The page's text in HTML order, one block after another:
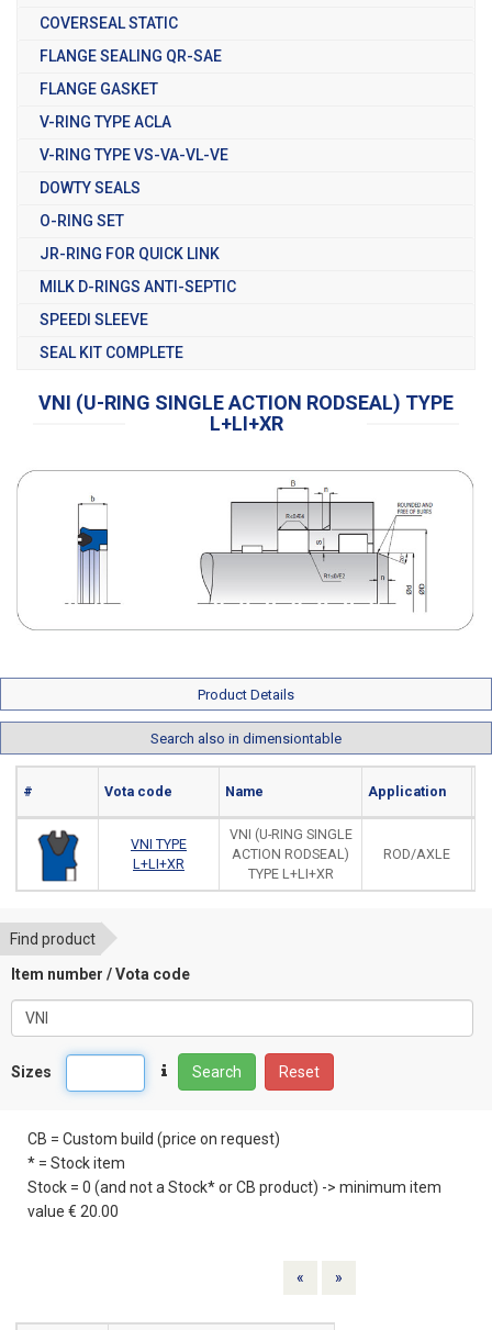
COVERSEAL STATIC
FLANGE SEALING QR-SAE
FLANGE GASKET
V-RING TYPE ACLA
V-RING TYPE VS-VA-VL-VE
DOWTY SEALS
O-RING SET
JR-RING FOR QUICK LINK
MILK D-RINGS ANTI-SEPTIC
SPEEDI SLEEVE
SEAL KIT COMPLETE
VNI (U-RING SINGLE ACTION RODSEAL) TYPE
L+LI+XR
Product Details
Search also in dimensiontable
# Vota code Name Application
VNI TYPE
L+LI+XR
VNI (U-RING SINGLE
ACTION RODSEAL)
TYPE L+LI+XR
ROD/AXLE
Find product
Item number / Vota code
Sizes Search Reset
CB = Custom build (price on request)
* = Stock item
Stock = 0 (and not a Stock* or CB product) -> minimum item
value € 20.00
« Previous
»